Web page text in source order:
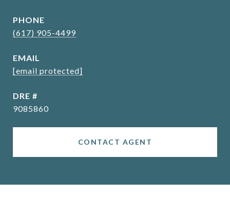
PHONE
(617) 905-4499
EMAIL
[email protected]
DRE #
9085860
CONTACT AGENT